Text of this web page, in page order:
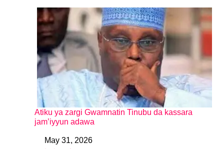
Atiku ya zargi Gwamnatin Tinubu da kassara
jam’iyyun adawa
DateMay 31, 2026